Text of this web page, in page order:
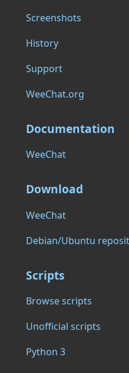
Screenshots
History
Support
WeeChat.org
Documentation
WeeChat
Download
WeeChat
Debian/Ubuntu
Scripts
Browse scripts
Unofficial scripts
Python 3